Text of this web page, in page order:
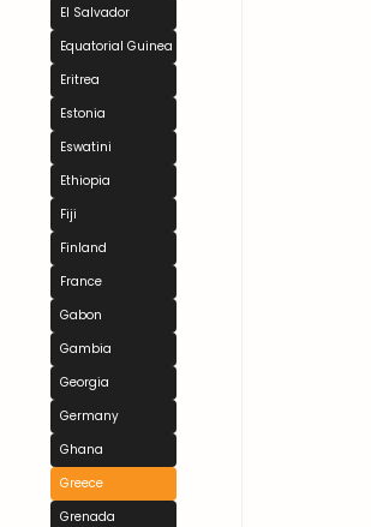
El Salvador
Equatorial Guinea
Eritrea
Estonia
Eswatini
Ethiopia
Fiji
Finland
France
Gabon
Gambia
Georgia
Germany
Ghana
Greece
Grenada